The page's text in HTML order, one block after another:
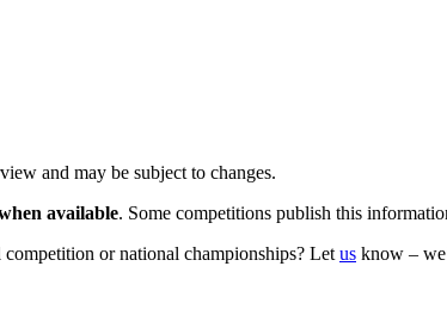
and may be subject to changes.
available. Some competitions publish this
or national championships? Let us know –